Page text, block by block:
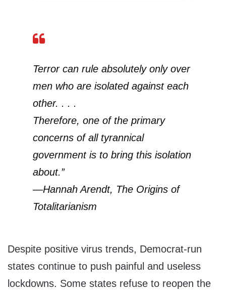
Terror can rule absolutely only over
men who are isolated against each
other. . . .
Therefore, one of the primary
concerns of all tyrannical
government is to bring this isolation
about.”
—Hannah Arendt, The Origins of
Totalitarianism
Despite positive virus trends, Democrat-run
states continue to push painful and useless
lockdowns. Some states refuse to reopen the